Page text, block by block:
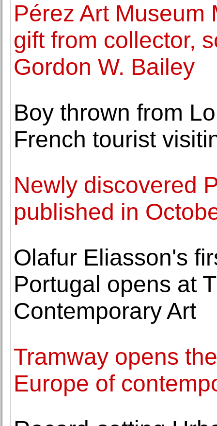
Pérez Art Museum
gift from collector,
Gordon W. Bailey
Boy thrown from
French tourist
Newly discovered
published in
Olafur Eliasson's
Portugal opens at
Contemporary Art
Tramway opens
Europe of